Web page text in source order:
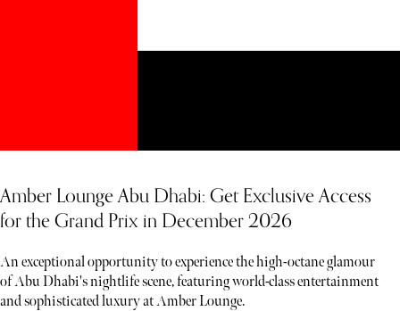
Amber Lounge Abu Dhabi: Get Exclusive Access
for the Grand Prix in December 2026
An exceptional opportunity to experience the high-octane glamour
of Abu Dhabi's nightlife scene, featuring world-class entertainment
and sophisticated luxury at Amber Lounge.